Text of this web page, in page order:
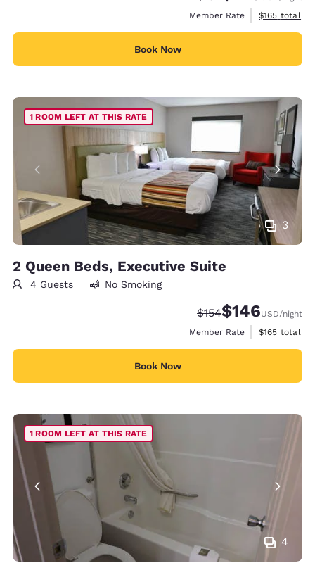
Member Rate
View
$165 total
Book Now
3
1 ROOM LEFT AT THIS RATE
2 Queen Beds, Executive Suite
4 Guests No Smoking
Strikethrough Rate:
$154Discounted rate:
$146USD/night
Member Rate
View
$165 total
Book Now
4
1 ROOM LEFT AT THIS RATE